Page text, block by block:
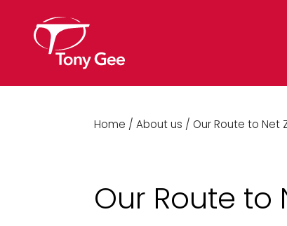
Home / About us / Our Route to Net
Our Route to